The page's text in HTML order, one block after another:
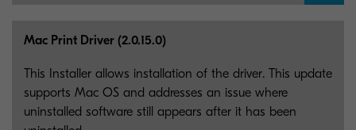
Mac Print Driver (2.0.15.0)
This Installer allows installation of the driver. This update
supports Mac OS and addresses an issue where
uninstalled software still appears after it has been